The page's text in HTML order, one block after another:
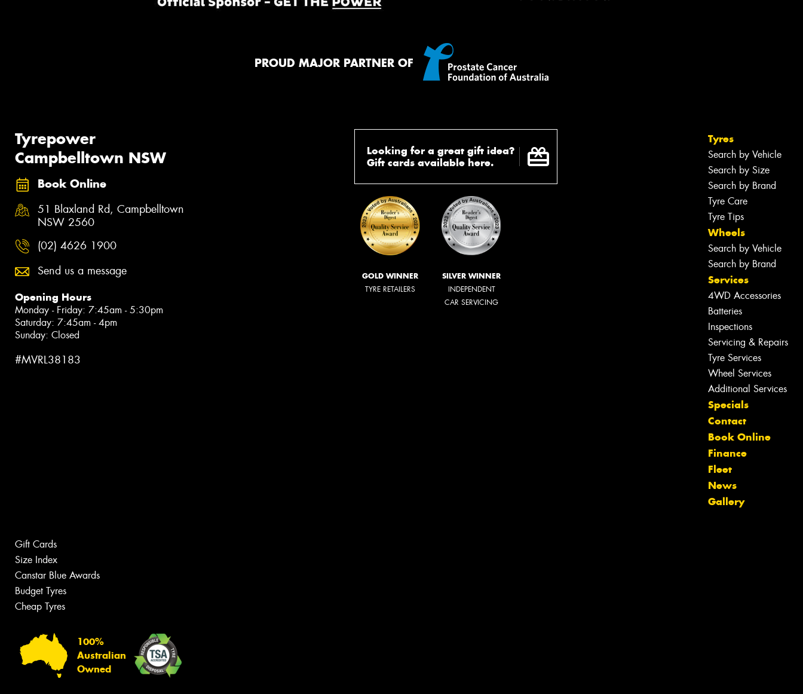
PROUD MAJOR PARTNER OF
Tyrepower
Campbelltown NSW
Book Online
51 Blaxland Rd, Campbelltown
NSW 2560
(02) 4626 1900
Send us a message
Opening Hours
Monday - Friday: 7:45am - 5:30pm
Saturday: 7:45am - 4pm
Sunday: Closed
#MVRL38183
Looking for a great gift idea?
Gift cards available here.
GOLD WINNER
TYRE RETAILERS
SILVER WINNER
INDEPENDENT
CAR SERVICING
Tyres
Search by Vehicle
Search by Size
Search by Brand
Tyre Care
Tyre Tips
Wheels
Search by Vehicle
Search by Brand
Services
4WD Accessories
Batteries
Inspections
Servicing & Repairs
Tyre Services
Wheel Services
Additional Services
Specials
Contact
Book Online
Finance
Fleet
News
Gallery
Gift Cards
Size Index
Canstar Blue Awards
Budget Tyres
Cheap Tyres
100%
Australian
Owned
Let us know what you need, and our
team will text you shortly.